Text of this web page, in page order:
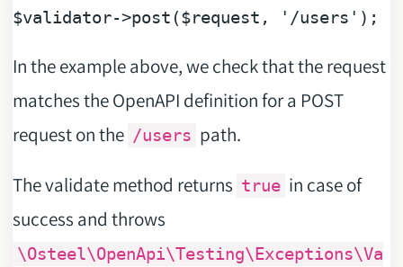
$validator->post($request , '/users'
In the example above, we check that the request
matches the OpenAPI definition for a POST
request on the /users path.
The validate method returns true in case of
success and throws
\Osteel\OpenApi\Testing\Exceptions\Va